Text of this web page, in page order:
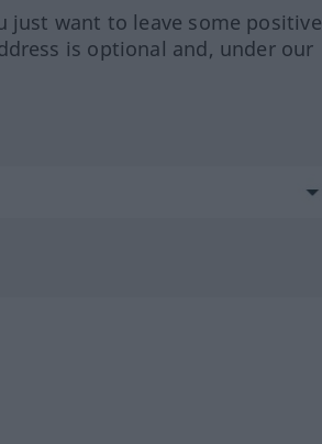
just want to leave some positive
is optional and, under our